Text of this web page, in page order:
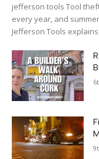
jefferson tools Tool
every year, and
Jefferson Tools